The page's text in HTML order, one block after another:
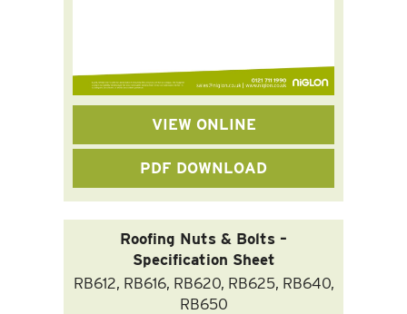
VIEW ONLINE
PDF DOWNLOAD
Roofing Nuts & Bolts –
Specification Sheet
RB612, RB616, RB620, RB625, RB640,
RB650